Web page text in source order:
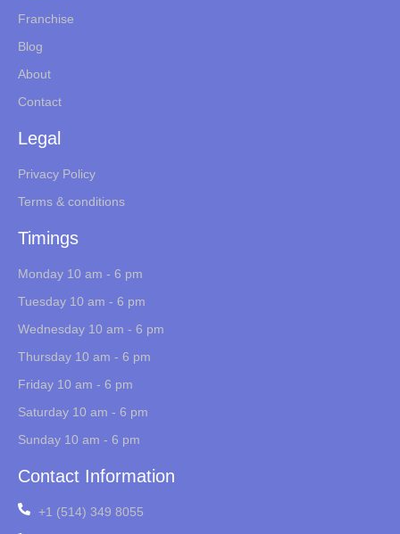
Franchise
Blog
About
Contact
Legal
Privacy Policy
Terms & conditions
Timings
Monday 10 am - 6 pm
Tuesday 10 am - 6 pm
Wednesday 10 am - 6 pm
Thursday 10 am - 6 pm
Friday 10 am - 6 pm
Saturday 10 am - 6 pm
Sunday 10 am - 6 pm
Contact Information
+1 (514) 349 8055